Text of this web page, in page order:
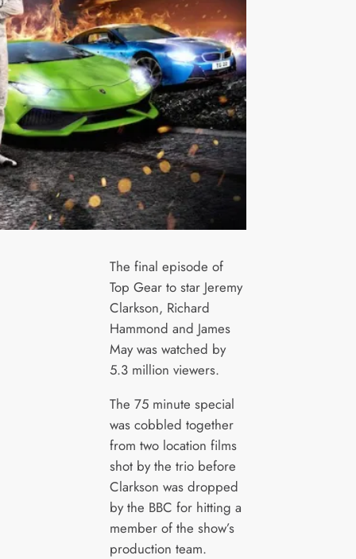
The final episode of
Top Gear to star Jeremy
Clarkson, Richard
Hammond and James
May was watched by
5.3 million viewers.
The 75 minute special
was cobbled together
from two location films
shot by the trio before
Clarkson was dropped
by the BBC for hitting a
member of the show’s
production team.